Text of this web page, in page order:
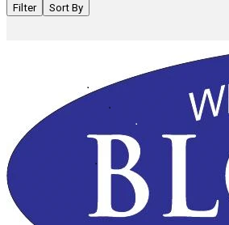
Filter Sort By